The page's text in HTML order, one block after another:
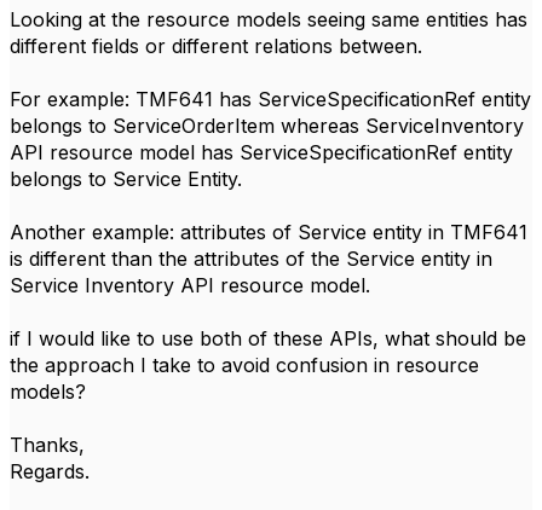
Looking at the resource models seeing same entities has
different fields or different relations between.
For example: TMF641 has ServiceSpecificationRef entity
belongs to ServiceOrderItem whereas ServiceInventory
API resource model has ServiceSpecificationRef entity
belongs to Service Entity.
Another example: attributes of Service entity in TMF641
is different than the attributes of the Service entity in
Service Inventory API resource model.
if I would like to use both of these APIs, what should be
the approach I take to avoid confusion in resource
models?
Thanks,
Regards.